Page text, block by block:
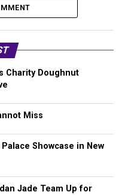
Charity Doughnut
Miss
Showcase in New
Jade Team Up for